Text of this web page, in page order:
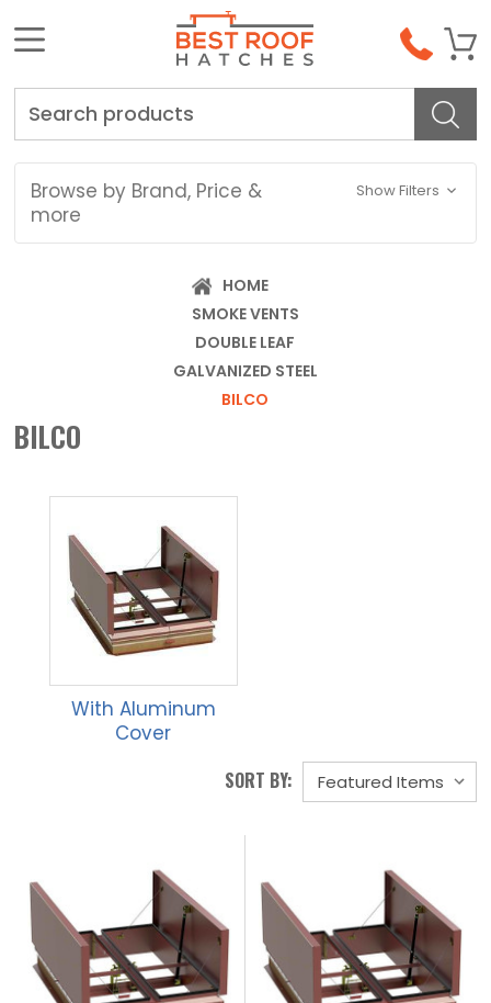
Browse by Brand, Price &
more
Show Filters
HOME
SMOKE VENTS
DOUBLE LEAF
GALVANIZED STEEL
BILCO
BILCO
With Aluminum
Cover
SORT BY: